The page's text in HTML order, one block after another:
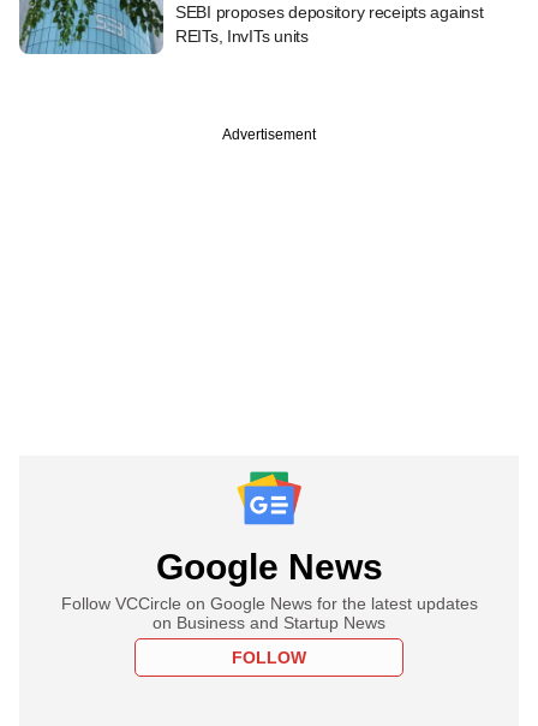
SEBI proposes depository receipts against
REITs, InvITs units
Advertisement
Google News
Follow VCCircle on Google News for the latest updates
on Business and Startup News
FOLLOW